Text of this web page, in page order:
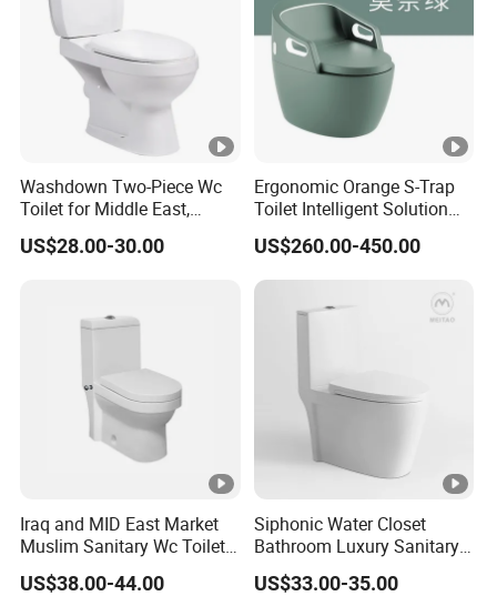
Washdown Two-Piece Wc
Toilet for Middle East,
Africa and South Asia
Market
US$28.00-30.00
Ergonomic Orange S-Trap
Toilet Intelligent Solution
for Disabled Accessibility
US$260.00-450.00
Iraq and MID East Market
Muslim Sanitary Wc Toilet
with Bidet Function
US$38.00-44.00
Siphonic Water Closet
Bathroom Luxury Sanitary
Ware Wc One Piece Toilet
US$33.00-35.00